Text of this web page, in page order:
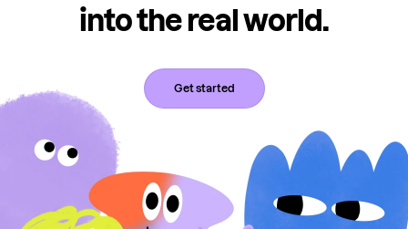
into the real world.
Get started